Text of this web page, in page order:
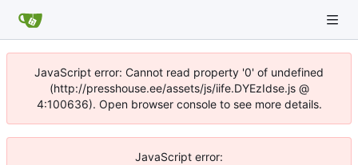
JavaScript error: Cannot read property '0' of undefined
(http://presshouse.ee/assets/js/iife.DYEzIdse.js @
4:100636). Open browser console to see more details.
JavaScript error: